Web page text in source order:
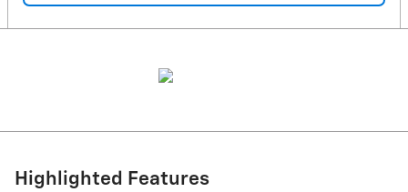
Highlighted Features